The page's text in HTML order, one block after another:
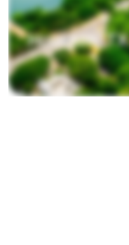
Houston, TX